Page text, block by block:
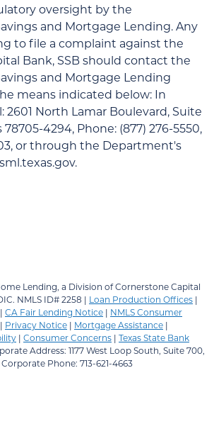
oversight by the
and Mortgage Lending. Any
to file a complaint against the
Bank, SSB should contact the
and Mortgage Lending
means indicated below: In
2601 North Lamar Boulevard, Suite
78705-4294, Phone: (877) 276-5550,
or through the Department's
Lending, a Division of Cornerstone Capital
NMLS ID# 2258 | Loan Production Offices |
| CA Fair Lending Notice | NMLS Consumer
| Privacy Notice | Mortgage Assistance |
| Consumer Concerns | Texas State Bank
Address: 1177 West Loop South, Suite 700,
Phone: 713-621-4663